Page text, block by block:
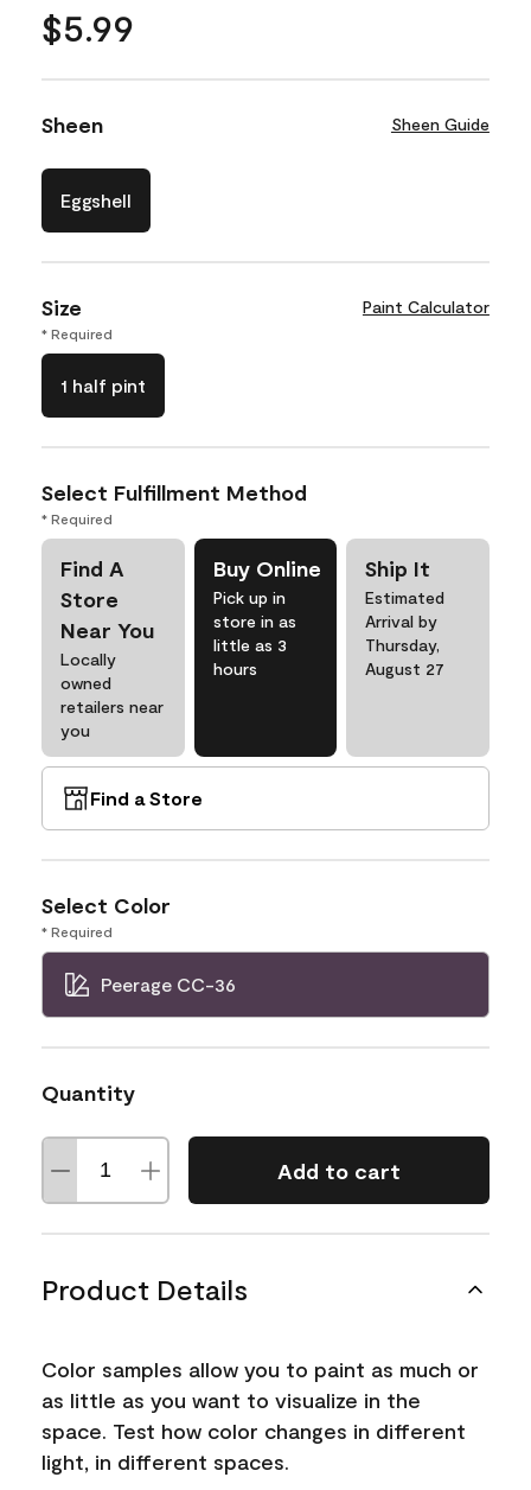
$5.99
Sheen Sheen Guide
Eggshell
Size Paint Calculator
* Required
1 half pint
Select Fulfillment Method
* Required
Find A
Store
Near You
Locally
owned
retailers near
you
Buy Online
Pick up in
store in as
little as 3
hours
Ship It
Estimated
Arrival by
Thursday,
August 27
Find a Store
Select Color
* Required
Peerage CC-36
Quantity
Add to cart
Product Details
Color samples allow you to paint as much or
as little as you want to visualize in the
space. Test how color changes in different
light, in different spaces.